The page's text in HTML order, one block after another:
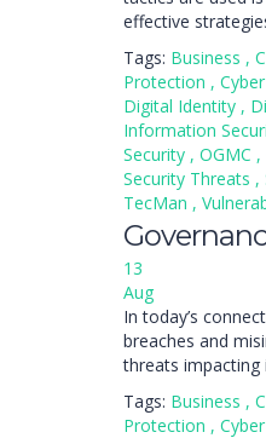
effective
Tags: Business ,
Protection ,
Digital Identity ,
Information
Security , OGMC ,
Security Threats ,
TecMan ,
13
Aug
In today’s
breaches and
threats impacting
Tags: Business ,
Protection ,